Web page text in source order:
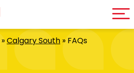
»Calgary South »FAQs